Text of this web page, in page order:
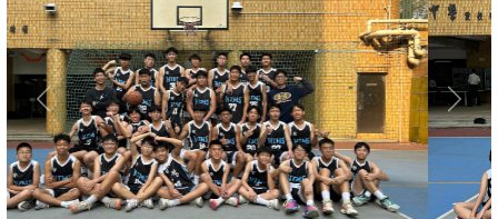
Previous Next